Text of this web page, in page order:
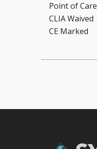
Point of Care
CLIA Waived
CE Marked